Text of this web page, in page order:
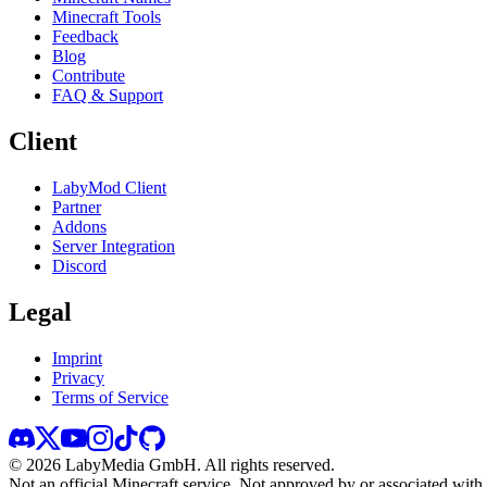
Minecraft Tools
Feedback
Blog
Contribute
FAQ & Support
Client
LabyMod Client
Partner
Addons
Server Integration
Discord
Legal
Imprint
Privacy
Terms of Service
© 2026 LabyMedia GmbH. All rights reserved.